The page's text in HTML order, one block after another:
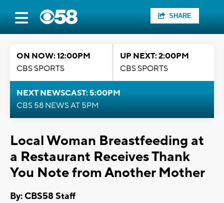
SHARE
ON NOW: 12:00PM
CBS SPORTS
UP NEXT: 2:00PM
CBS SPORTS
NEXT NEWSCAST: 5:00PM
CBS 58 NEWS AT 5PM
Local Woman Breastfeeding at
a Restaurant Receives Thank
You Note from Another Mother
By: CBS58 Staff